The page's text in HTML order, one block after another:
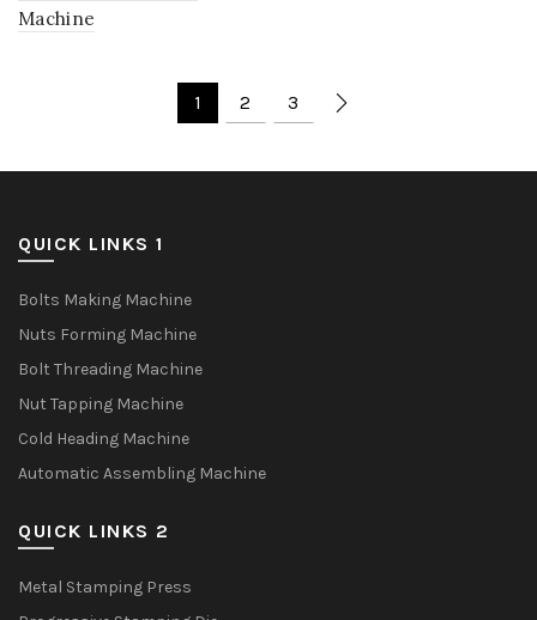
Machine
1 2 3
QUICK LINKS 1
Bolts Making Machine
Nuts Forming Machine
Bolt Threading Machine
Nut Tapping Machine
Cold Heading Machine
Automatic Assembling Machine
QUICK LINKS 2
Metal Stamping Press